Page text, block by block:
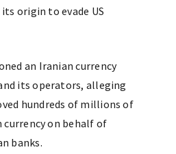
origin to evade US
an Iranian currency
its operators, alleging
hundreds of millions of
on behalf of
banks.